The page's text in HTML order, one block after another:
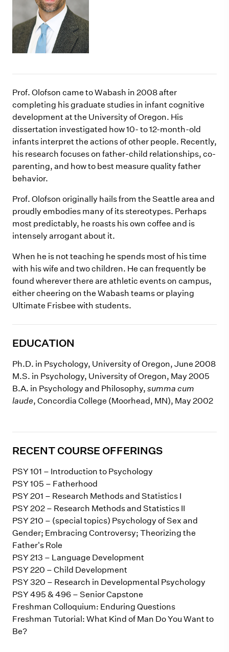
Prof. Olofson came to Wabash in 2008 after
completing his graduate studies in infant cognitive
development at the University of Oregon. His
dissertation investigated how 10- to 12-month-old
infants interpret the actions of other people. Recently,
his research focuses on father-child relationships, co-
parenting, and how to best measure quality father
behavior.
Prof. Olofson originally hails from the Seattle area and
proudly embodies many of its stereotypes. Perhaps
most predictably, he roasts his own coffee and is
intensely arrogant about it.
When he is not teaching he spends most of his time
with his wife and two children. He can frequently be
found wherever there are athletic events on campus,
either cheering on the Wabash teams or playing
Ultimate Frisbee with students.
EDUCATION
Ph.D. in Psychology, University of Oregon, June 2008
M.S. in Psychology, University of Oregon, May 2005
B.A. in Psychology and Philosophy, summa cum
laude, Concordia College (Moorhead, MN), May 2002
RECENT COURSE OFFERINGS
PSY 101 – Introduction to Psychology
PSY 105 – Fatherhood
PSY 201 – Research Methods and Statistics I
PSY 202 – Research Methods and Statistics II
PSY 210 – (special topics) Psychology of Sex and
Gender; Embracing Controversy; Theorizing the
Father's Role
PSY 213 – Language Development
PSY 220 – Child Development
PSY 320 – Research in Developmental Psychology
PSY 495 & 496 – Senior Capstone
Freshman Colloquium: Enduring Questions
Freshman Tutorial: What Kind of Man Do You Want to
Be?